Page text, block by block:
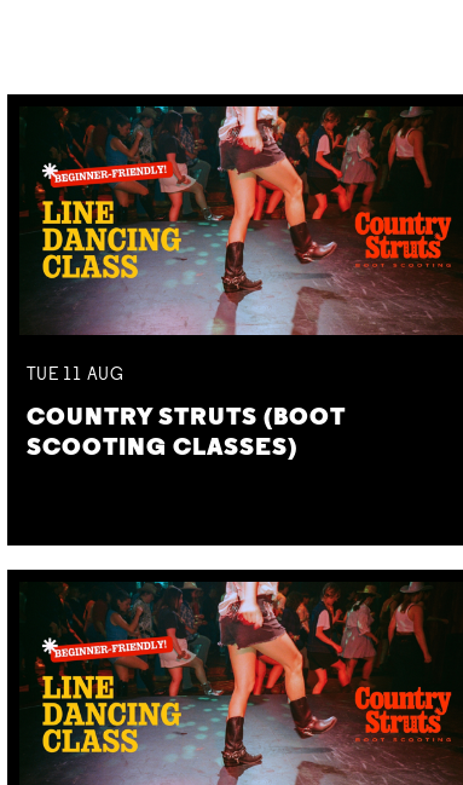
TUE 11 AUG
COUNTRY STRUTS (BOOT
SCOOTING CLASSES)